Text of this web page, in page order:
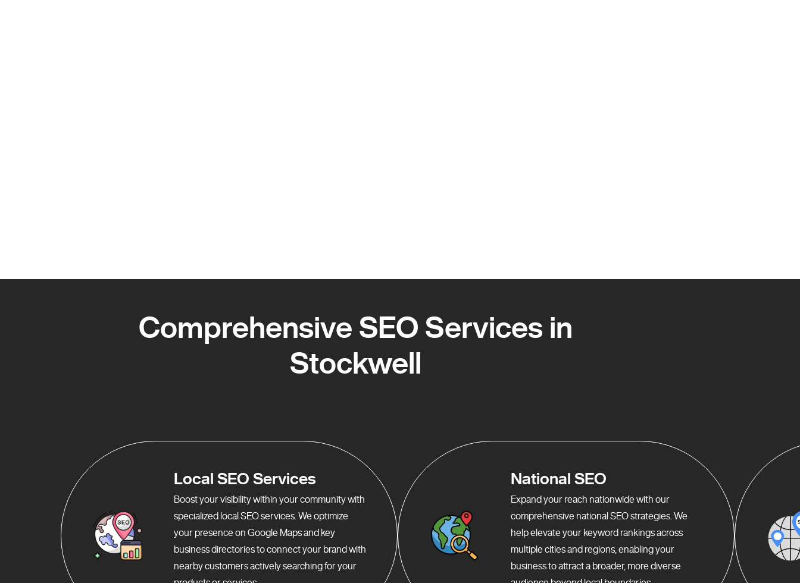
Comprehensive SEO Services in
Stockwell
Local SEO Services
Boost your visibility within your community with
specialized local SEO services. We optimize
your presence on Google Maps and key
business directories to connect your brand with
nearby customers actively searching for your
National SEO
Expand your reach nationwide with our
comprehensive national SEO strategies. We
help elevate your keyword rankings across
multiple cities and regions, enabling your
business to attract a broader, more diverse